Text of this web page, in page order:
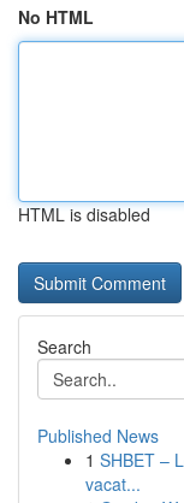
No HTML
HTML is disabled
Search
Published News
1 SHBET –
vacat...